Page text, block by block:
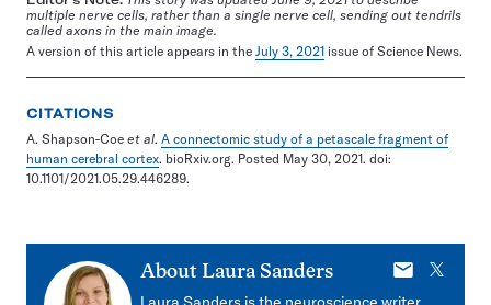
multiple nerve cells, rather than a single nerve cell, sending out tendrils
called axons in the main image.
A version of this article appears in the July 3, 2021 issue of Science News.
CITATIONS
A. Shapson-Coe et al. A connectomic study of a petascale fragment of
human cerebral cortex. bioRxiv.org. Posted May 30, 2021. doi:
10.1101/2021.05.29.446289.
About Laura Sanders
E-
mail
X